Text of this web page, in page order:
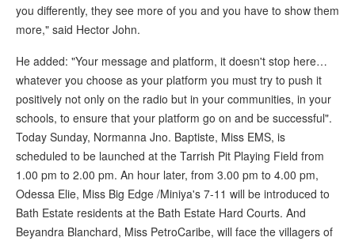
you differently, they see more of you and you have to show them
more," said Hector John.
He added: "Your message and platform, it doesn't stop here…
whatever you choose as your platform you must try to push it
positively not only on the radio but in your communities, in your
schools, to ensure that your platform go on and be successful".
Today Sunday, Normanna Jno. Baptiste, Miss EMS, is
scheduled to be launched at the Tarrish Pit Playing Field from
1.00 pm to 2.00 pm. An hour later, from 3.00 pm to 4.00 pm,
Odessa Elie, Miss Big Edge /Miniya's 7-11 will be introduced to
Bath Estate residents at the Bath Estate Hard Courts. And
Beyandra Blanchard, Miss PetroCaribe, will face the villagers of